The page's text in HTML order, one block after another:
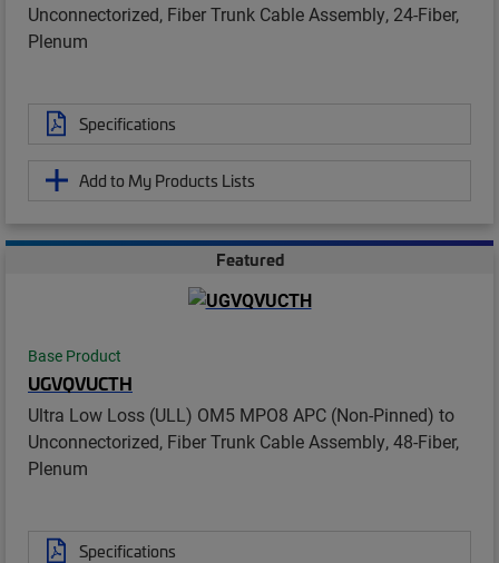
Unconnectorized, Fiber Trunk Cable Assembly, 24-Fiber,
Plenum
Specifications
Add to My Products Lists
Featured
Base Product
UGVQVUCTH
Ultra Low Loss (ULL) OM5 MPO8 APC (Non-Pinned) to
Unconnectorized, Fiber Trunk Cable Assembly, 48-Fiber,
Plenum
Specifications